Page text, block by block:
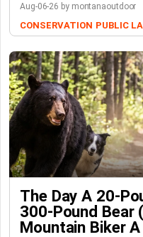
Aug-06-26 by montanaoutdoor
CONSERVATION PUBLIC
The Day A 20-
300-Pound Bear
Mountain Biker